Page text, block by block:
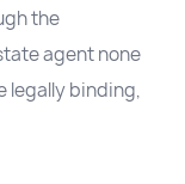
the
agent none
legally binding,